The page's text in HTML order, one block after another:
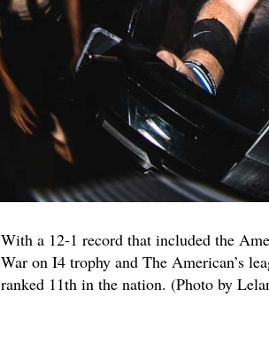
With a 12-1 record that included the
War on I4 trophy and The American’s
ranked 11th in the nation. (Photo by